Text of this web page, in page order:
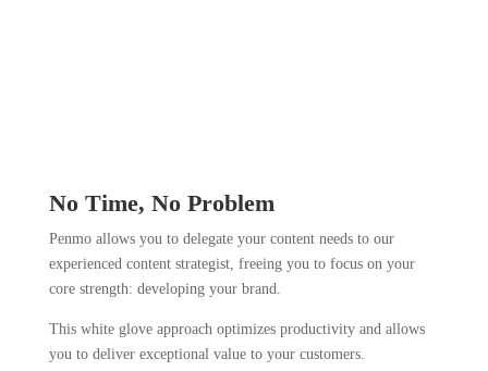
No Time, No Problem
Penmo allows you to delegate your content needs to our
experienced content strategist, freeing you to focus on your
core strength: developing your brand.
This white glove approach optimizes productivity and allows
you to deliver exceptional value to your customers.